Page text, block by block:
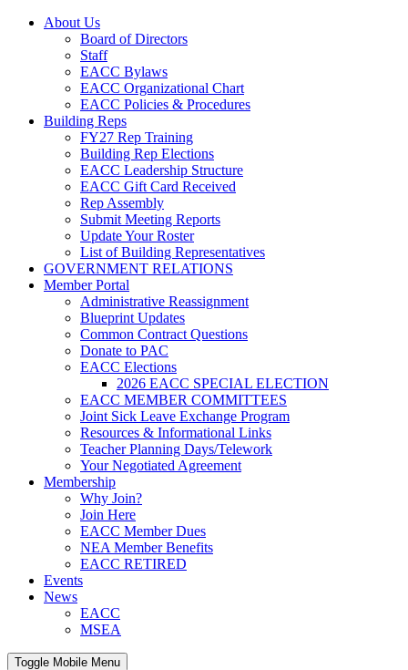
About Us
Board of Directors
Staff
EACC Bylaws
EACC Organizational Chart
EACC Policies & Procedures
Building Reps
FY27 Rep Training
Building Rep Elections
EACC Leadership Structure
EACC Gift Card Received
Rep Assembly
Submit Meeting Reports
Update Your Roster
List of Building Representatives
GOVERNMENT RELATIONS
Member Portal
Administrative Reassignment
Blueprint Updates
Common Contract Questions
Donate to PAC
EACC Elections
2026 EACC SPECIAL ELECTION
EACC MEMBER COMMITTEES
Joint Sick Leave Exchange Program
Resources & Informational Links
Teacher Planning Days/Telework
Your Negotiated Agreement
Membership
Why Join?
Join Here
EACC Member Dues
NEA Member Benefits
EACC RETIRED
Events
News
EACC
MSEA
Toggle Mobile Menu